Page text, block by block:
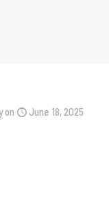
on June 18, 2025